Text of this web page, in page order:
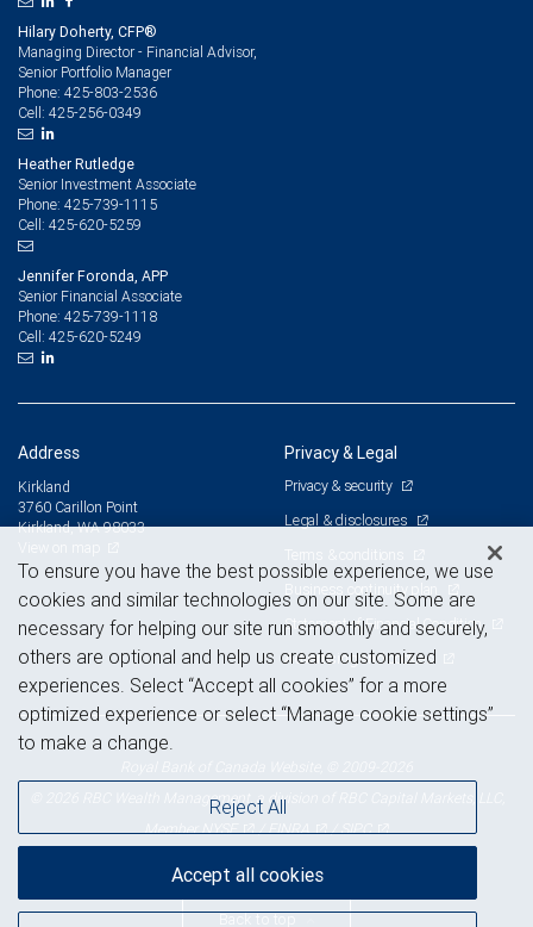
Hilary Doherty, CFP®
Managing Director - Financial Advisor,
Senior Portfolio Manager
Phone: 425-803-2536
Cell: 425-256-0349
Heather Rutledge
Senior Investment Associate
Phone: 425-739-1115
Cell: 425-620-5259
Jennifer Foronda, APP
Senior Financial Associate
Phone: 425-739-1118
Cell: 425-620-5249
Address
Kirkland
3760 Carillon Point
Kirkland, WA 98033
Privacy & Legal
Privacy & security
Legal & disclosures
Terms & conditions
Business continuity plan
Statement of Financial Condition
Advertising and cookies
© 2026 RBC Wealth Management, a division of RBC Capital Markets, LLC,
MemberNYSE /FINRA /SIPC
Back to top
To ensure you have the best possible experience, we use
cookies and similar technologies on our site. Some are
necessary for helping our site run smoothly and securely,
others are optional and help us create customized
experiences. Select “Accept all cookies” for a more
optimized experience or select “Manage cookie settings”
to make a change.
Reject All
Accept all cookies